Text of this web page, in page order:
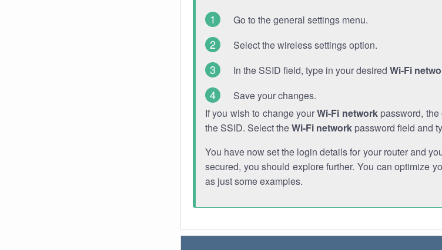
Go to the general settings menu.
Select the wireless settings option.
In the SSID field, type in your desired Wi-Fi
Save your changes.
If you wish to change yourWi-Fi networkpassword, the
the SSID. Select theWi-Fi network password field and
You have now set the login details for your router and
secured, you should explore further. You can optimize
as just some examples.